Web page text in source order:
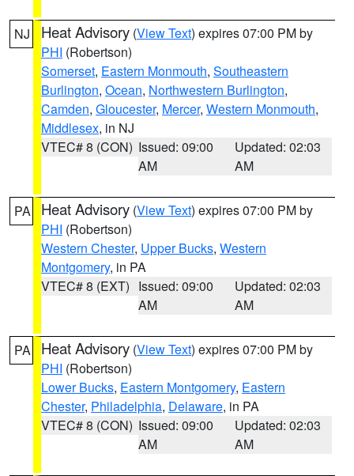
NJ Heat Advisory (View Text) expires 07:00 PM by
PHI (Robertson)
Somerset, Eastern Monmouth, Southeastern
Burlington, Ocean, Northwestern Burlington,
Camden, Gloucester, Mercer, Western Monmouth,
Middlesex, in NJ
VTEC# 8 (CON) Issued: 09:00
AM
Updated: 02:03
AM
PA Heat Advisory (View Text) expires 07:00 PM by
PHI (Robertson)
Western Chester, Upper Bucks, Western
Montgomery, in PA
VTEC# 8 (EXT) Issued: 09:00
AM
Updated: 02:03
AM
PA Heat Advisory (View Text) expires 07:00 PM by
PHI (Robertson)
Lower Bucks, Eastern Montgomery, Eastern
Chester, Philadelphia, Delaware, in PA
VTEC# 8 (CON) Issued: 09:00
AM
Updated: 02:03
AM